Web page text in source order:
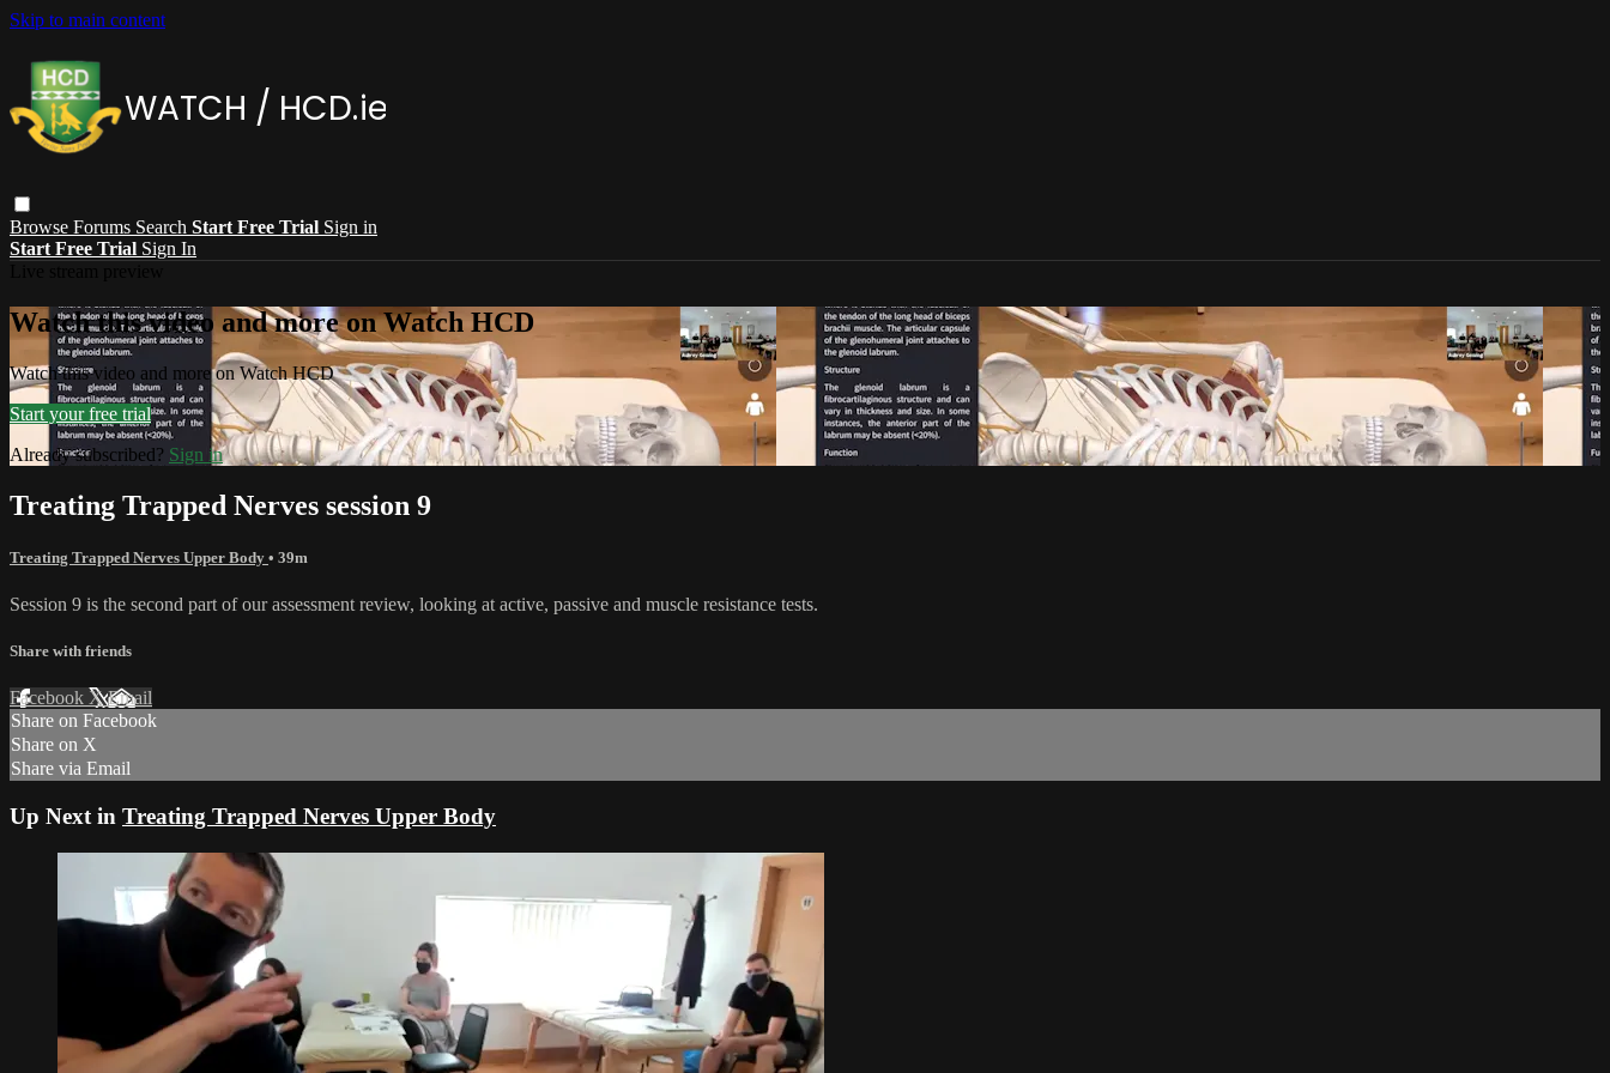
Skip to main content
Browse Forums Search Start Free Trial Sign in
Start Free Trial Sign In
Watch this video and more on Watch HCD
Watch this video and more on Watch HCD
Start your free trial
Already subscribed? Sign in
Treating Trapped Nerves session 9
Treating Trapped Nerves Upper Body • 39m
Session 9 is the second part of our assessment review, looking at active, passive and muscle resistance tests.
Share with friends
Facebook XEmail
Share on Facebook
Share on X
Share via Email
Up Next in Treating Trapped Nerves Upper Body